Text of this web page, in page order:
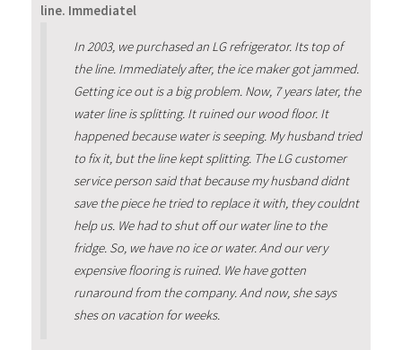
line. Immediatel
In 2003, we purchased an LG refrigerator. Its top of
the line. Immediately after, the ice maker got jammed.
Getting ice out is a big problem. Now, 7 years later, the
water line is splitting. It ruined our wood floor. It
happened because water is seeping. My husband tried
to fix it, but the line kept splitting. The LG customer
service person said that because my husband didnt
save the piece he tried to replace it with, they couldnt
help us. We had to shut off our water line to the
fridge. So, we have no ice or water. And our very
expensive flooring is ruined. We have gotten
runaround from the company. And now, she says
shes on vacation for weeks.